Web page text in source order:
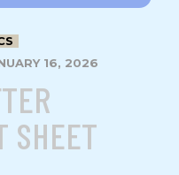
16, 2026
SHEET